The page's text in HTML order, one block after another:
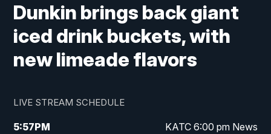
Dunkin brings back giant
iced drink buckets, with
new limeade flavors
LIVE STREAM SCHEDULE
5:57PM KATC 6:00 pm News